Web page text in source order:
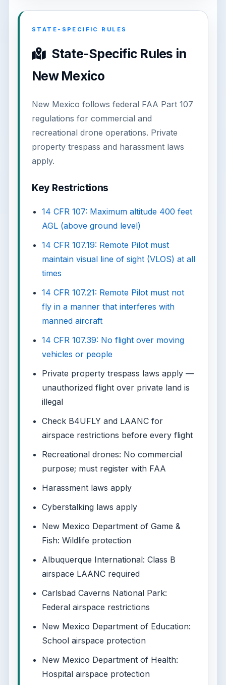
STATE-SPECIFIC RULES
State-Specific Rules in
New Mexico
New Mexico follows federal FAA Part 107
regulations for commercial and
recreational drone operations. Private
property trespass and harassment laws
apply.
Key Restrictions
14 CFR 107: Maximum altitude 400 feet
AGL (above ground level)
14 CFR 107.19: Remote Pilot must
maintain visual line of sight (VLOS) at all
times
14 CFR 107.21: Remote Pilot must not
fly in a manner that interferes with
manned aircraft
14 CFR 107.39: No flight over moving
vehicles or people
Private property trespass laws apply —
unauthorized flight over private land is
illegal
Check B4UFLY and LAANC for
airspace restrictions before every flight
Recreational drones: No commercial
purpose; must register with FAA
Harassment laws apply
Cyberstalking laws apply
New Mexico Department of Game &
Fish: Wildlife protection
Albuquerque International: Class B
airspace LAANC required
Carlsbad Caverns National Park:
Federal airspace restrictions
New Mexico Department of Education:
School airspace protection
New Mexico Department of Health:
Hospital airspace protection